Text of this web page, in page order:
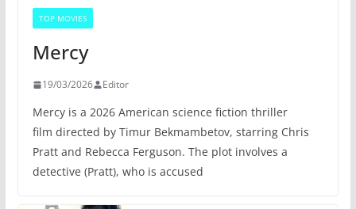
TOP MOVIES
Mercy
19/03/2026 Editor
Mercy is a 2026 American science fiction thriller
film directed by Timur Bekmambetov, starring Chris
Pratt and Rebecca Ferguson. The plot involves a
detective (Pratt), who is accused